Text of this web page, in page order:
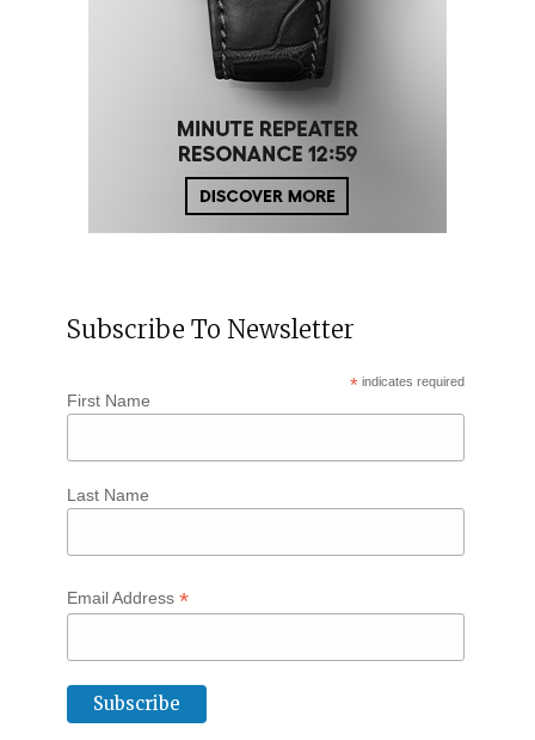
Subscribe To Newsletter
* indicates required
First Name
Last Name
Email Address *